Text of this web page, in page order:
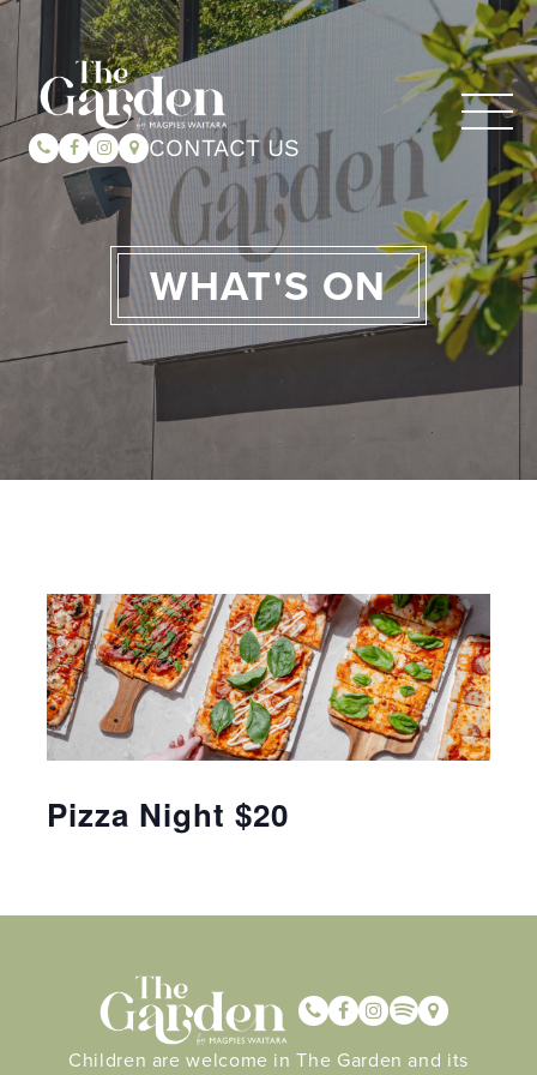
CONTACT US
WHAT'S ON
Pizza Night $20
Children are welcome in The Garden and its